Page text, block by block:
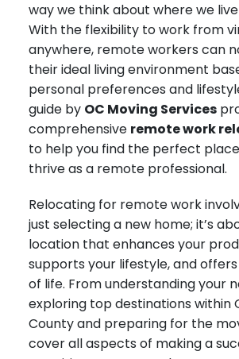
way we think about where we
With the flexibility to work from
anywhere, remote workers can
their ideal living environment
personal preferences and
guide by OC Moving Services
comprehensive remote work
to help you find the perfect
thrive as a remote professional.
Relocating for remote work
just selecting a new home; it’s
location that enhances your
supports your lifestyle, and
of life. From understanding your
exploring top destinations within
County and preparing for the
cover all aspects of making a